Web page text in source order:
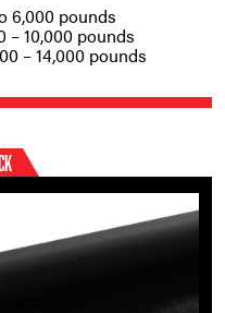
6,000 pounds
– 10,000 pounds
– 14,000 pounds